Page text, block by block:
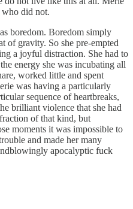
who did not.
boredom. Boredom simply
of gravity. So she pre-empted
a joyful distraction. She had to
energy she was incubating all
worked little and spent
was having a particularly
sequence of heartbreaks,
brilliant violence that she had
of that kind, but
moments it was impossible to
and made her many
apocalyptic fuck